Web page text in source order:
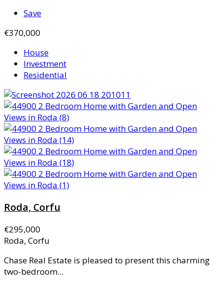
Save
€370,000
House
Investment
Residential
Roda, Corfu
€295,000
Roda, Corfu
Chase Real Estate is pleased to present this charming
two-bedroom...